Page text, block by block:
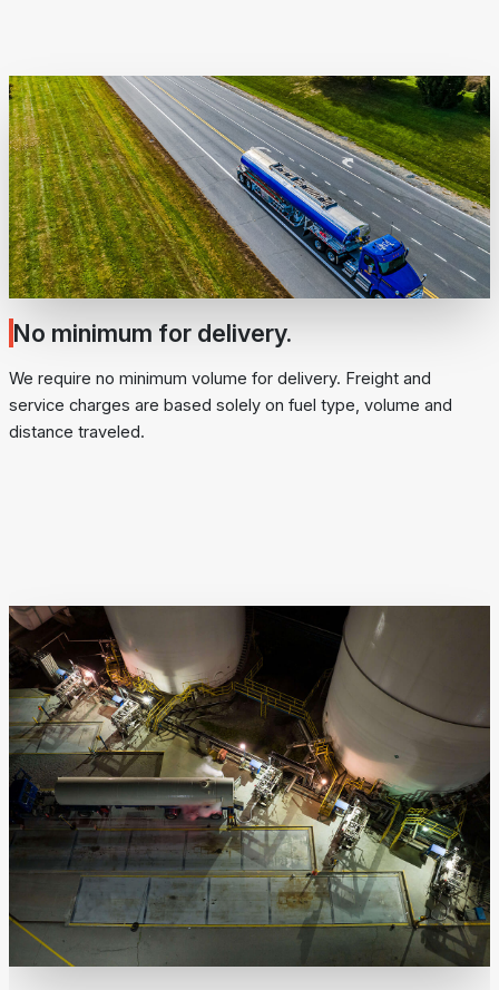
No minimum for delivery.
We require no minimum volume for delivery. Freight and
service charges are based solely on fuel type, volume and
distance traveled.